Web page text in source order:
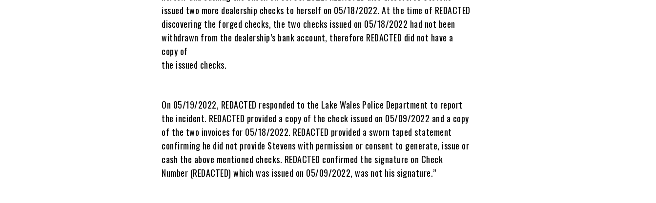
issued two more dealership checks to herself on 05/18/2022. At the time of REDACTED
discovering the forged checks, the two checks issued on 05/18/2022 had not been
withdrawn from the dealership’s bank account, therefore REDACTED did not have a
copy of
the issued checks.
On 05/19/2022, REDACTED responded to the Lake Wales Police Department to report
the incident. REDACTED provided a copy of the check issued on 05/09/2022 and a copy
of the two invoices for 05/18/2022. REDACTED provided a sworn taped statement
confirming he did not provide Stevens with permission or consent to generate, issue or
cash the above mentioned checks. REDACTED confirmed the signature on Check
Number (REDACTED) which was issued on 05/09/2022, was not his signature.”